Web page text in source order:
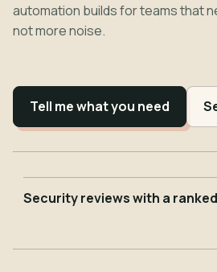
automation builds for teams that
not more noise.
Tell me what you need
Security reviews with a